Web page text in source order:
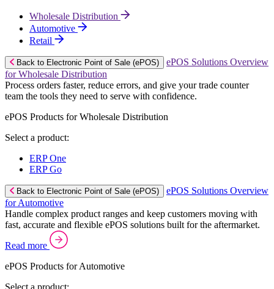
Wholesale Distribution
Automotive
Retail
Back to Electronic Point of Sale (ePOS)
ePOS Solutions Overview
for Wholesale Distribution
Process orders faster, reduce errors, and give your trade counter
team the tools they need to serve with confidence.
ePOS Products for Wholesale Distribution
Select a product:
ERP One
ERP Go
Back to Electronic Point of Sale (ePOS)
ePOS Solutions Overview
for Automotive
Handle complex product ranges and keep customers moving with
fast, accurate and flexible ePOS solutions built for the aftermarket.
Read more
ePOS Products for Automotive
Select a product: